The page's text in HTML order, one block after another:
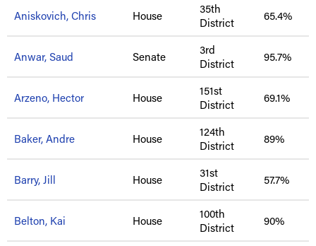
Aniskovich, Chris House
35th
District
65.4%
Anwar, Saud Senate
3rd
District
95.7%
Arzeno, Hector House
151st
District
69.1%
Baker, Andre House
124th
District
89%
Barry, Jill House
31st
District
57.7%
Belton, Kai House
100th
District
90%